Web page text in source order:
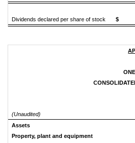
Dividends declared per share of stock $
(Unaudited)
Assets
Property, plant and equipment